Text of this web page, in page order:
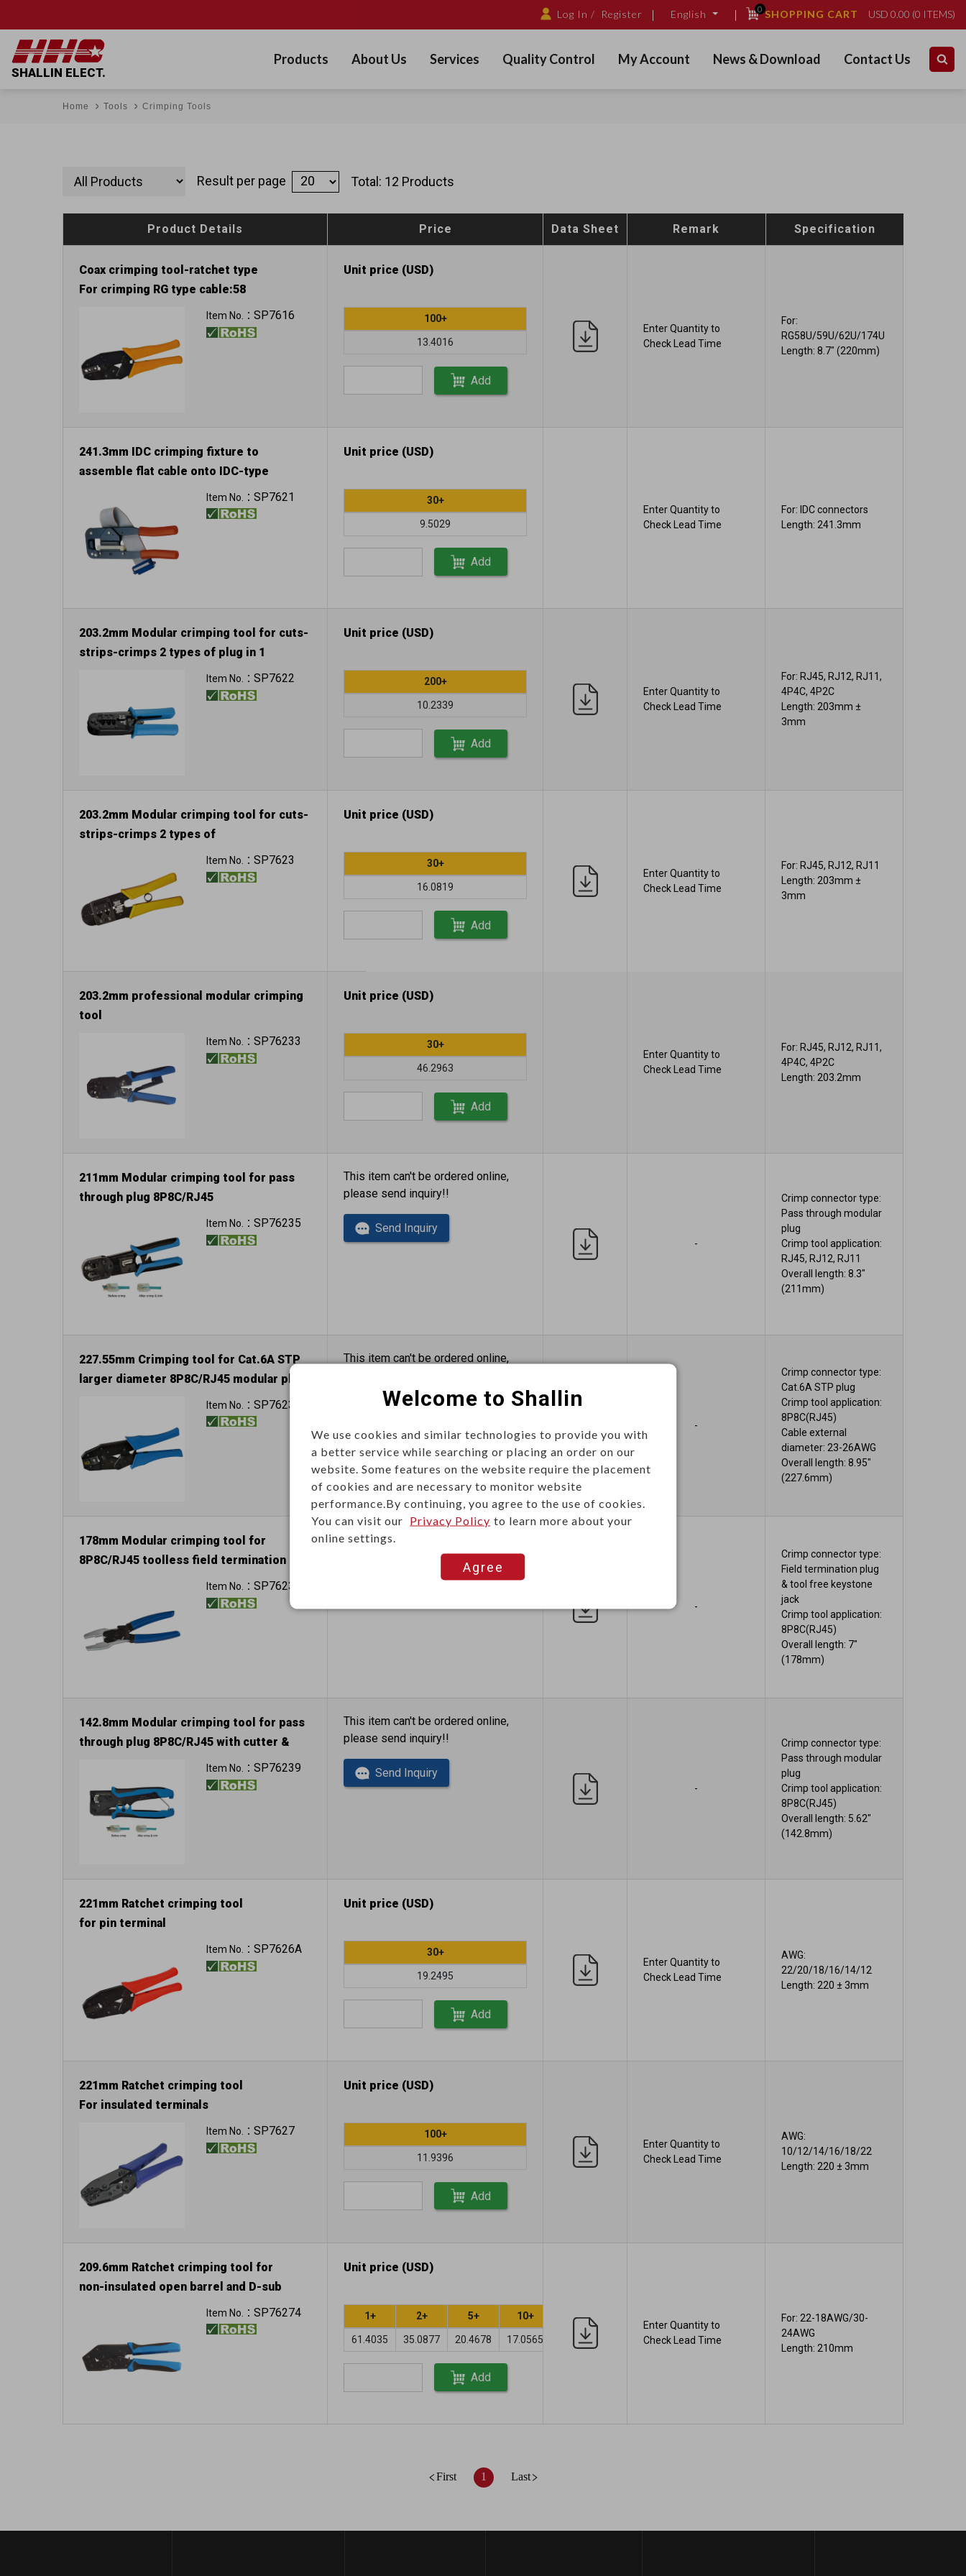
Log In / Register English 0SHOPPING CART USD 0.00 (0 ITEMS)
SHALLIN ELECT.
Products About Us Services Quality Control My Account News & Download Contact Us
Home Tools Crimping Tools
Result per page Total: 12 Products
Product Details Price Data Sheet Remark Specification
Coax crimping tool-ratchet type
For crimping RG type cable:58
Item No.： SP7616
Unit price (USD)
100+
13.4016
Add
Enter Quantity to
Check Lead Time
For:
RG58U/59U/62U/174U
Length: 8.7" (220mm)
241.3mm IDC crimping fixture to
assemble flat cable onto IDC-type
Item No.： SP7621
Unit price (USD)
30+
9.5029
Add
Enter Quantity to
Check Lead Time
For: IDC connectors
Length: 241.3mm
203.2mm Modular crimping tool for cuts-
strips-crimps 2 types of plug in 1
Item No.： SP7622
Unit price (USD)
200+
10.2339
Add
Enter Quantity to
Check Lead Time
For: RJ45, RJ12, RJ11,
4P4C, 4P2C
Length: 203mm ±
3mm
203.2mm Modular crimping tool for cuts-
strips-crimps 2 types of
Item No.： SP7623
Unit price (USD)
30+
16.0819
Add
Enter Quantity to
Check Lead Time
For: RJ45, RJ12, RJ11
Length: 203mm ±
3mm
203.2mm professional modular crimping
tool
Item No.： SP76233
Unit price (USD)
30+
46.2963
Add
Enter Quantity to
Check Lead Time
For: RJ45, RJ12, RJ11,
4P4C, 4P2C
Length: 203.2mm
211mm Modular crimping tool for pass
through plug 8P8C/RJ45
Item No.： SP76235
This item can't be ordered online,
please send inquiry!!
Send Inquiry
-
Crimp connector type:
Pass through modular
plug
Crimp tool application:
RJ45, RJ12, RJ11
Overall length: 8.3"
(211mm)
227.55mm Crimping tool for Cat.6A STP
larger diameter 8P8C/RJ45 modular plug
Item No.： SP76236
This item can't be ordered online,
Send Inquiry
-
Crimp connector type:
Cat.6A STP plug
Crimp tool application:
8P8C(RJ45)
Cable external
diameter: 23-26AWG
Overall length: 8.95"
(227.6mm)
178mm Modular crimping tool for
8P8C/RJ45 toolless field termination
Item No.： SP76238
This item can't be ordered online,
please send inquiry!!
-
Crimp connector type:
Field termination plug
& tool free keystone
jack
Crimp tool application:
8P8C(RJ45)
Overall length: 7"
(178mm)
142.8mm Modular crimping tool for pass
through plug 8P8C/RJ45 with cutter &
Item No.： SP76239
This item can't be ordered online,
please send inquiry!!
Send Inquiry
-
Crimp connector type:
Pass through modular
plug
Crimp tool application:
8P8C(RJ45)
Overall length: 5.62"
(142.8mm)
221mm Ratchet crimping tool
for pin terminal
Item No.： SP7626A
Unit price (USD)
30+
19.2495
Add
Enter Quantity to
Check Lead Time
AWG:
22/20/18/16/14/12
Length: 220 ± 3mm
221mm Ratchet crimping tool
For insulated terminals
Item No.： SP7627
Unit price (USD)
100+
11.9396
Add
Enter Quantity to
Check Lead Time
AWG:
10/12/14/16/18/22
Length: 220 ± 3mm
209.6mm Ratchet crimping tool for
non-insulated open barrel and D-sub
Item No.： SP76274
Unit price (USD)
1+ 2+ 5+ 10+
61.4035 35.0877 20.4678 17.0565
Add
Enter Quantity to
Check Lead Time
For: 22-18AWG/30-
24AWG
Length: 210mm
First 1 Last
Welcome to Shallin
We use cookies and similar technologies to provide you with
a better service while searching or placing an order on our
website. Some features on the website require the placement
of cookies and are necessary to monitor website
performance.By continuing, you agree to the use of cookies.
You can visit our Privacy Policy to learn more about your
online settings.
Agree